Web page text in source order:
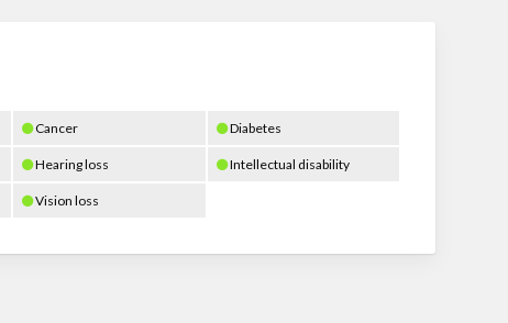
Cancer Diabetes
Hearing loss Intellectual disability
Vision loss